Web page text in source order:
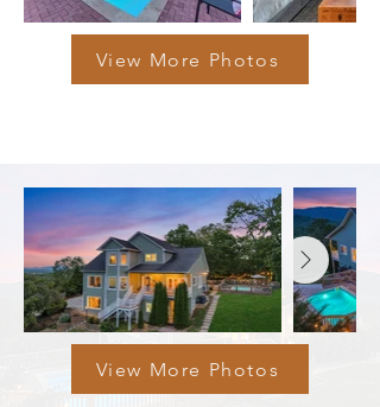
View More Photos
View More Photos